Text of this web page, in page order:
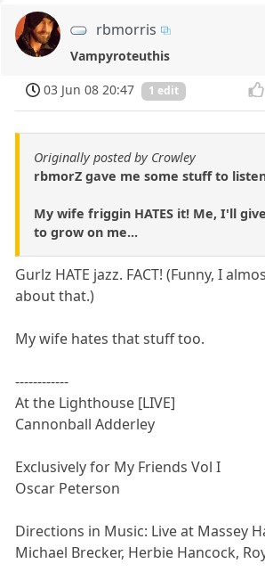
rbmorris
Vampyroteuthis
03 Jun 08 20:47
1 edit
Originally posted by Crowley
rbmorZ gave me some stuff to
My wife friggin HATES it! Me, I'll
to grow on me...
Gurlz HATE jazz. FACT! (Funny, I
about that.)
My wife hates that stuff too.
------------
At the Lighthouse [LIVE]
Cannonball Adderley
Exclusively for My Friends Vol I
Oscar Peterson
Directions in Music: Live at Massey
Michael Brecker, Herbie Hancock,